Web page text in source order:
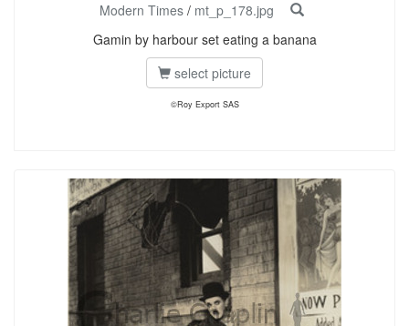
Modern Times / mt_p_178.jpg
Gamin by harbour set eating a banana
select picture
©Roy Export SAS